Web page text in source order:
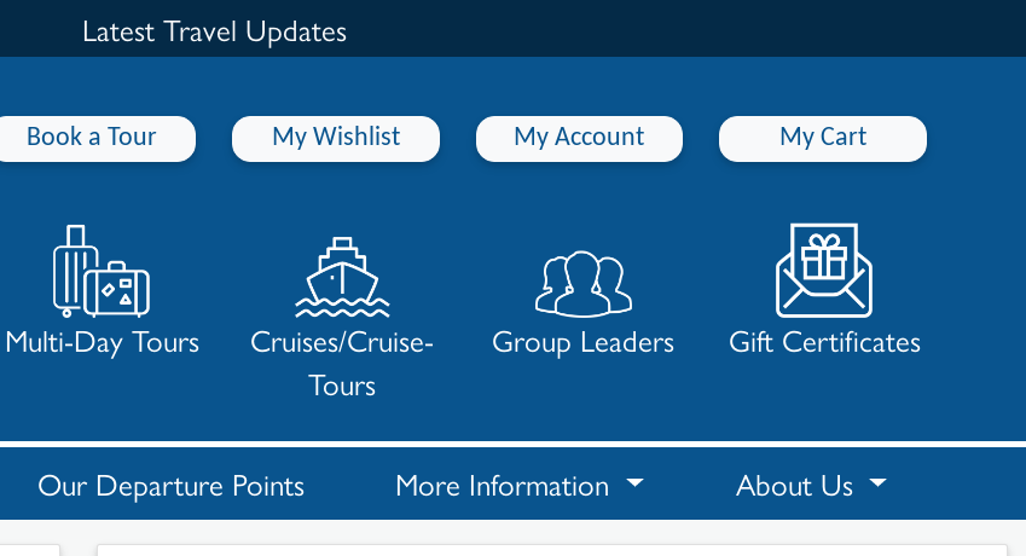
Latest Travel Updates
Book a Tour My Wishlist My Account My Cart
Multi-Day Tours
Cruises/Cruise-
Tours
Group Leaders Gift Certificates
Our Departure Points More Information About Us